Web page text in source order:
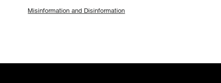
Misinformation and Disinformation